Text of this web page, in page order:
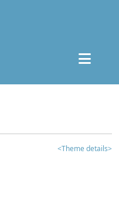
<Theme details>